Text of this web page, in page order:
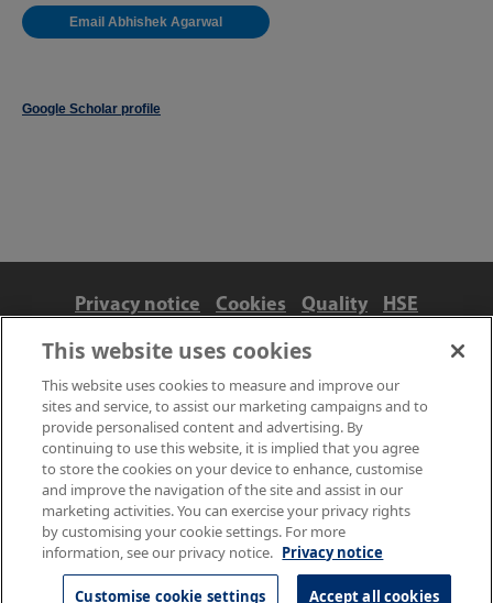
Email Abhishek Agarwal
Google Scholar profile
Privacy notice Cookies Quality
HSE
Contact us
Terms
Anti-slavery and ethics
Accessibility
© NPL Management Limited 2026 | Hampton Road, Teddington,
Middlesex, TW11 0LW | Tel: 020 8977 3222
This website uses cookies
This website uses cookies to measure and improve our
sites and service, to assist our marketing campaigns and to
provide personalised content and advertising. By
continuing to use this website, it is implied that you agree
to store the cookies on your device to enhance, customise
and improve the navigation of the site and assist in our
marketing activities. You can exercise your privacy rights
by customising your cookie settings. For more
information, see our privacy notice. Privacy notice
Customise cookie settings Accept all cookies